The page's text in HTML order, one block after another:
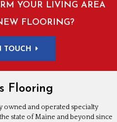
YOUR LIVING AREA
FLOORING?
TOUCH
Flooring
owned and operated specialty
state of Maine and beyond since